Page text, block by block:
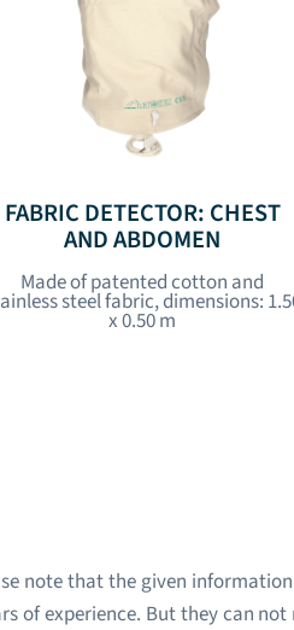
FABRIC DETECTOR: CHEST
AND ABDOMEN
Made of patented cotton and
steel fabric, dimensions:
x 0.50 m
note that the given
of experience. But they can